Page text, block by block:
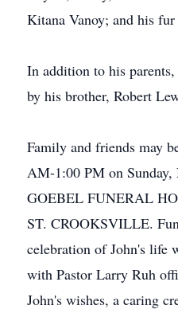
Kitana Vanoy; and his
In addition to his
by his brother, Robert
Family and friends may
AM-1:00 PM on Sunday,
GOEBEL FUNERAL
ST. CROOKSVILLE.
celebration of John's
with Pastor Larry Ruh
John's wishes, a caring